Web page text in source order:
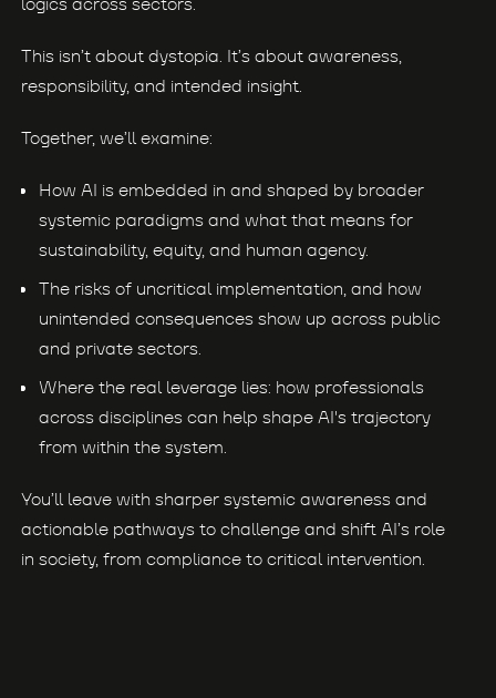
This isn’t about dystopia. It’s about awareness,
responsibility, and intended insight.
Together, we’ll examine:
How AI is embedded in and shaped by broader
systemic paradigms and what that means for
sustainability, equity, and human agency.
The risks of uncritical implementation, and how
unintended consequences show up across public
and private sectors.
Where the real leverage lies: how professionals
across disciplines can help shape AI's trajectory
from within the system.
You’ll leave with sharper systemic awareness and
actionable pathways to challenge and shift AI’s role
in society, from compliance to critical intervention.